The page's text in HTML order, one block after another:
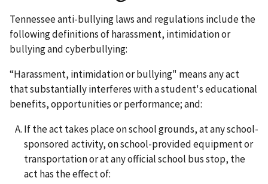
Tennessee anti-bullying laws and regulations include the
following definitions of harassment, intimidation or
bullying and cyberbullying:
“Harassment, intimidation or bullying" means any act
that substantially interferes with a student's educational
benefits, opportunities or performance; and:
If the act takes place on school grounds, at any school-
sponsored activity, on school-provided equipment or
transportation or at any official school bus stop, the
act has the effect of: